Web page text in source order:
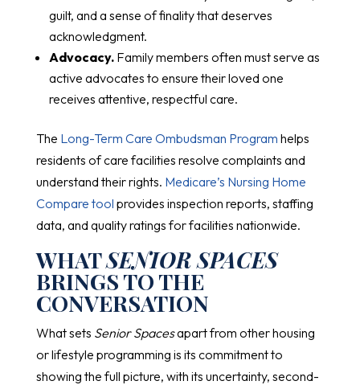
guilt, and a sense of finality that deserves
acknowledgment.
Advocacy.Family members often must serve as
active advocates to ensure their loved one
receives attentive, respectful care.
The Long-Term Care Ombudsman Program helps
residents of care facilities resolve complaints and
understand their rights. Medicare’s Nursing Home
Compare tool provides inspection reports, staffing
data, and quality ratings for facilities nationwide.
WHATSENIOR SPACES
BRINGS TO THE
CONVERSATION
What sets Senior Spacesapart from other housing
or lifestyle programming is its commitment to
showing the full picture, with its uncertainty, second-